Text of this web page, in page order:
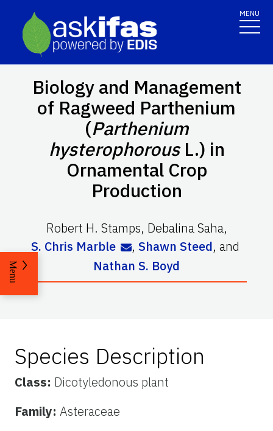
MENU
Biology and Management
of Ragweed Parthenium
(Parthenium
hysterophorousL.) in
Ornamental Crop
Production
Robert H. Stamps, Debalina Saha,
S. Chris Marble
, Shawn Steed, and
Nathan S. Boyd
Menu
Species Description
Class: Dicotyledonous plant
Family: Asteraceae